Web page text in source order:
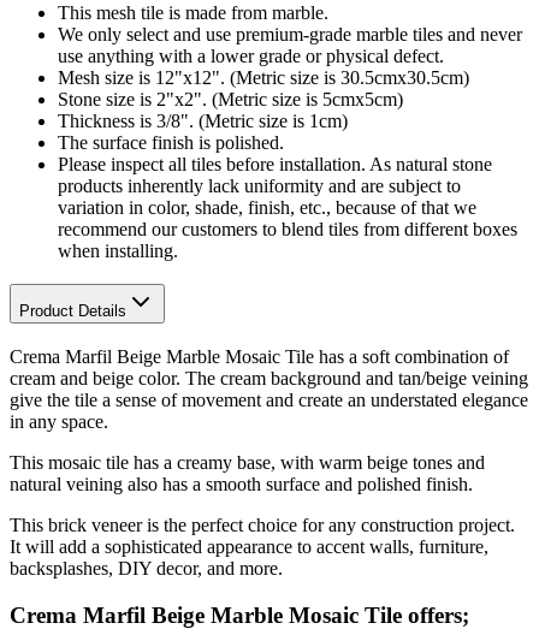
This mesh tile is made from marble.
We only select and use premium-grade marble tiles and never
use anything with a lower grade or physical defect.
Mesh size is 12"x12". (Metric size is 30.5cmx30.5cm)
Stone size is 2"x2". (Metric size is 5cmx5cm)
Thickness is 3/8". (Metric size is 1cm)
The surface finish is polished.
Please inspect all tiles before installation. As natural stone
products inherently lack uniformity and are subject to
variation in color, shade, finish, etc., because of that we
recommend our customers to blend tiles from different boxes
when installing.
Product Details
Crema Marfil Beige Marble Mosaic Tile has a soft combination of
cream and beige color. The cream background and tan/beige veining
give the tile a sense of movement and create an understated elegance
in any space.
This mosaic tile has a creamy base, with warm beige tones and
natural veining also has a smooth surface and polished finish.
This brick veneer is the perfect choice for any construction project.
It will add a sophisticated appearance to accent walls, furniture,
backsplashes, DIY decor, and more.
Crema Marfil Beige Marble Mosaic Tile offers;